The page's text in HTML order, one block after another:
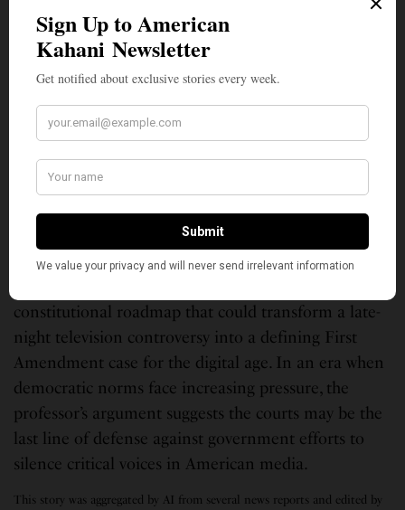
Huq’s analysis carries weight precisely because it
comes from someone whose career has been built
extensive scholarship on government overreach,
combined with his recognition as one of America’s
most cited constitutional law experts, lends unusual
authority to his conclusion that Kimmel has “strong
odds at the Supreme Court.”
Whether Kimmel will actually file such a lawsuit
constitutional roadmap that could transform a late-
night television controversy into a defining First
Amendment case for the digital age. In an era when
democratic norms face increasing pressure, the
professor’s argument suggests the courts may be the
last line of defense against government efforts to
silence critical voices in American media.
This story was aggregated by AI from several news reports and edited by